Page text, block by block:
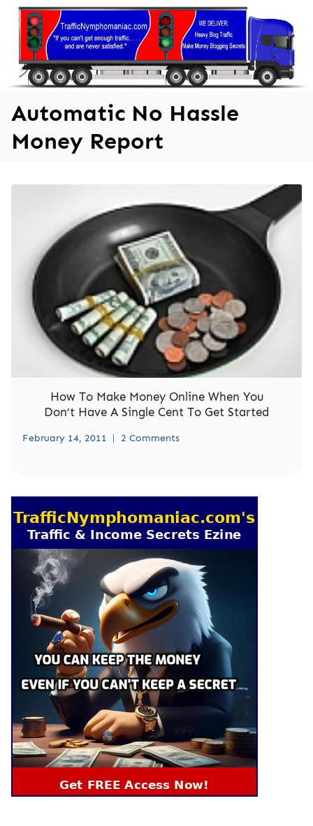
Skip
content
Automatic No Hassle
Money Report
How To Make Money Online When You
Don’t Have A Single Cent To Get Started
February 14, 2011 2 Comments